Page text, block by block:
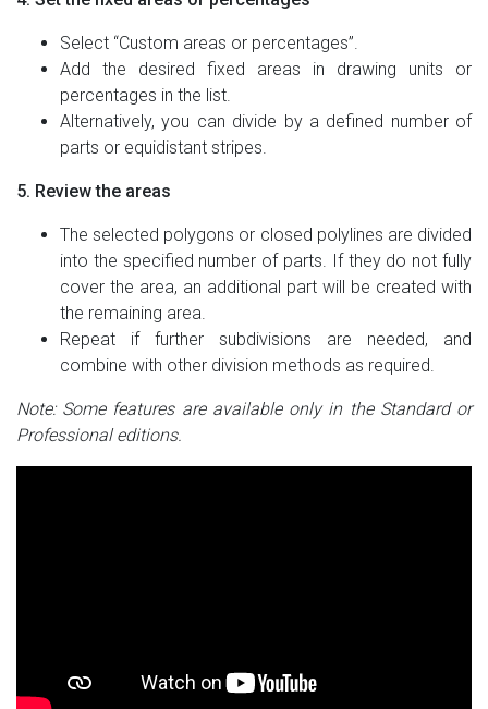
Select “Custom areas or percentages”.
Add the desired fixed areas in drawing units or
percentages in the list.
Alternatively, you can divide by a defined number of
parts or equidistant stripes.
5. Review the areas
The selected polygons or closed polylines are divided
into the specified number of parts. If they do not fully
cover the area, an additional part will be created with
the remaining area.
Repeat if further subdivisions are needed, and
combine with other division methods as required.
Note: Some features are available only in the Standard or
Professional editions.